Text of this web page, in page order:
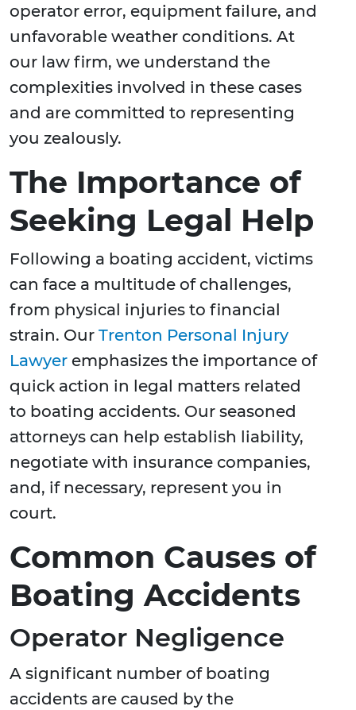
operator error, equipment failure, and
unfavorable weather conditions. At
our law firm, we understand the
complexities involved in these cases
and are committed to representing
you zealously.
The Importance of
Seeking Legal Help
Following a boating accident, victims
can face a multitude of challenges,
from physical injuries to financial
strain. Our Trenton Personal Injury
Lawyer emphasizes the importance of
quick action in legal matters related
to boating accidents. Our seasoned
attorneys can help establish liability,
negotiate with insurance companies,
and, if necessary, represent you in
court.
Common Causes of
Boating Accidents
Operator Negligence
A significant number of boating
accidents are caused by the